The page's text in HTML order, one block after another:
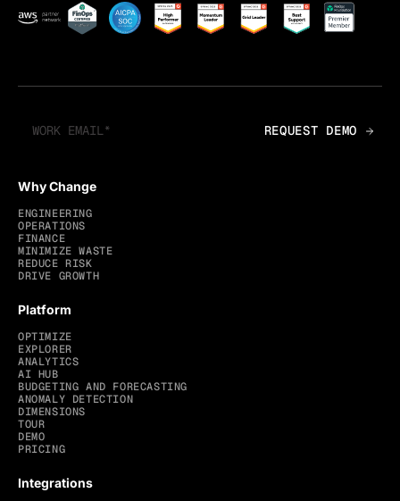
Why Change
ENGINEERING
OPERATIONS
FINANCE
MINIMIZE WASTE
REDUCE RISK
DRIVE GROWTH
Platform
OPTIMIZE
EXPLORER
ANALYTICS
AI HUB
BUDGETING AND FORECASTING
ANOMALY DETECTION
DIMENSIONS
TOUR
DEMO
PRICING
Integrations